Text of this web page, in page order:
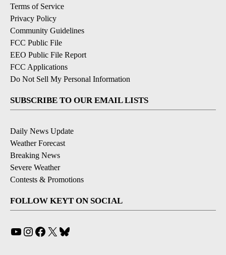
Terms of Service
Privacy Policy
Community Guidelines
FCC Public File
EEO Public File Report
FCC Applications
Do Not Sell My Personal Information
SUBSCRIBE TO OUR EMAIL LISTS
Daily News Update
Weather Forecast
Breaking News
Severe Weather
Contests & Promotions
FOLLOW KEYT ON SOCIAL
YouTube
Instagram
Facebook
X